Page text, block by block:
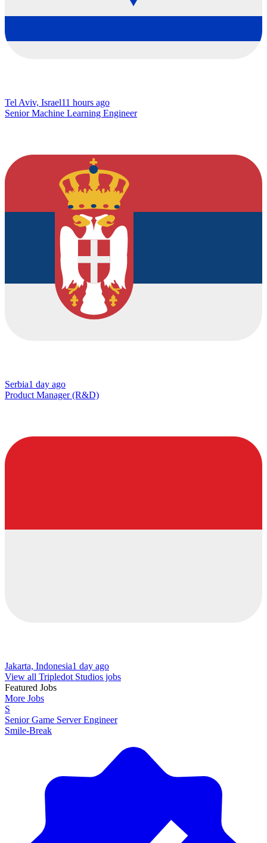
Tel Aviv, Israel11 hours ago
Senior Machine Learning Engineer
Serbia1 day ago
Product Manager (R&D)
Jakarta, Indonesia1 day ago
View all Tripledot Studios jobs
Featured Jobs
More Jobs
S
Senior Game Server Engineer
Smile-Break